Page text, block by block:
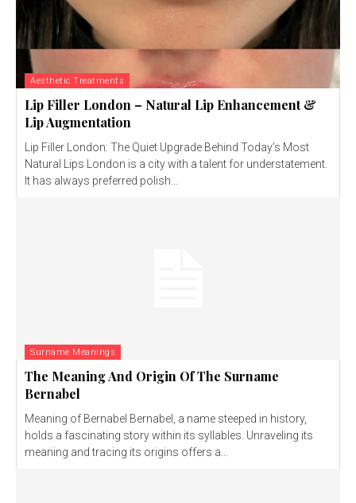
Aesthetic Treatments
Lip Filler London – Natural Lip Enhancement &
Lip Augmentation
Lip Filler London: The Quiet Upgrade Behind Today’s Most
Natural Lips London is a city with a talent for understatement.
It has always preferred polish...
Surname Meanings
The Meaning And Origin Of The Surname
Bernabel
Meaning of Bernabel Bernabel, a name steeped in history,
holds a fascinating story within its syllables. Unraveling its
meaning and tracing its origins offers a...